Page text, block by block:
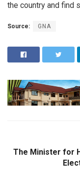
the country and find
Source: GNA
The Minister for